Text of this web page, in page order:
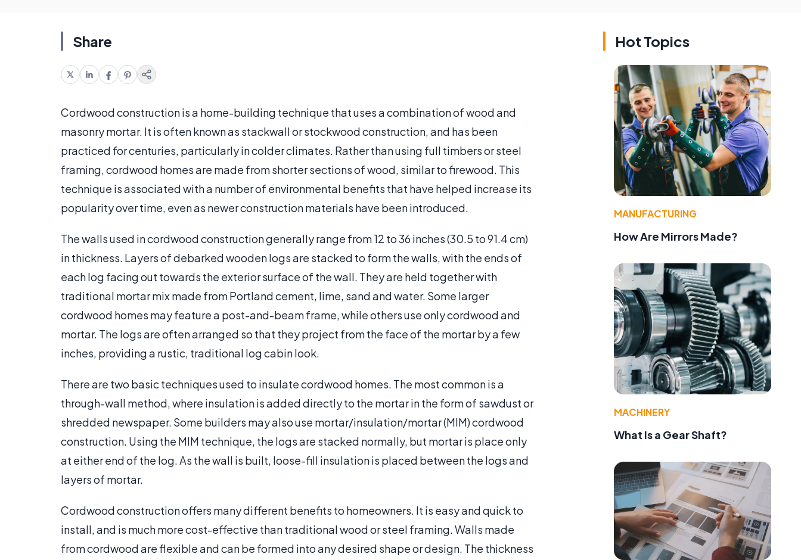
Share
Cordwood construction is a home-building technique that uses a combination of wood and
masonry mortar. It is often known as stackwall or stockwood construction, and has been
practiced for centuries, particularly in colder climates. Rather than using full timbers or steel
framing, cordwood homes are made from shorter sections of wood, similar to firewood. This
technique is associated with a number of environmental benefits that have helped increase its
popularity over time, even as newer construction materials have been introduced.
The walls used in cordwood construction generally range from 12 to 36 inches (30.5 to 91.4 cm)
in thickness. Layers of debarked wooden logs are stacked to form the walls, with the ends of
each log facing out towards the exterior surface of the wall. They are held together with
traditional mortar mix made from Portland cement, lime, sand and water. Some larger
cordwood homes may feature a post-and-beam frame, while others use only cordwood and
mortar. The logs are often arranged so that they project from the face of the mortar by a few
inches, providing a rustic, traditional log cabin look.
There are two basic techniques used to insulate cordwood homes. The most common is a
through-wall method, where insulation is added directly to the mortar in the form of sawdust or
shredded newspaper. Some builders may also use mortar/insulation/mortar (MIM) cordwood
construction. Using the MIM technique, the logs are stacked normally, but mortar is place only
at either end of the log. As the wall is built, loose-fill insulation is placed between the logs and
layers of mortar.
Cordwood construction offers many different benefits to homeowners. It is easy and quick to
install, and is much more cost-effective than traditional wood or steel framing. Walls made
from cordwood are flexible and can be formed into any desired shape or design. The thickness
Hot Topics
MANUFACTURING
How Are Mirrors Made?
MACHINERY
What Is a Gear Shaft?